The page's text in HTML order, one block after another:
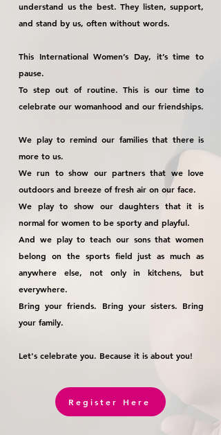
understand us the best. They listen, support,
and stand by us, often without words.
This International Women’s Day, it’s time to
pause.
To step out of routine. This is our time to
celebrate our womanhood and our friendships.
We play to remind our families that there is
more to us.
We run to show our partners that we love
outdoors and breeze of fresh air on our face.
We play to show our daughters that it is
normal for women to be sporty and playful.
And we play to teach our sons that women
belong on the sports field just as much as
anywhere else, not only in kitchens, but
everywhere.
Bring your friends. Bring your sisters. Bring
your family.
Let's celebrate you. Because it is about you!
Register Here